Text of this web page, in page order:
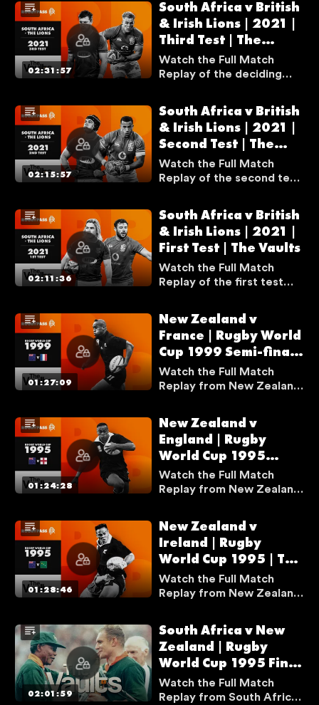
E
I
F
Y
O
A
R
E
U
S
N
G
A
V
P
LOGOUT
Irish Lions from the 2005
series. Dan Carter had an
incredible performance in
a game that is widely
regarded as the most
complete performance
games' history.
02:31:57
South Africa v British
& Irish Lions | 2021 |
Third Test | The
Vaults
Watch the Full Match
Replay of the deciding
South Africa and the
British & Irish Lions from
the 2021 series.
02:15:57
South Africa v British
& Irish Lions | 2021 |
Second Test | The
Vaults
Watch the Full Match
Replay of the second test
Africa and the British &
Irish Lions from the 2021
series.
02:11:36
South Africa v British
& Irish Lions | 2021 |
First Test | The Vaults
Watch the Full Match
Replay of the first test
Irish Lions from the 2021
series.
01:27:09
New Zealand v
France | Rugby World
Cup 1999 Semi-final |
The Vaults
Watch the Full Match
Replay from New Zealand
as Jonah Lomu scored
two tries in one of the
best matches in Rugby
World Cup history.
01:24:28
New Zealand v
England | Rugby
World Cup 1995
Semi-final | The
Vaults
Watch the Full Match
Replay from New Zealand
World Cup 1995 Semi-final
as Jonah Lomu scored one
of the most infamous tries
in Rugby World Cup
history.
01:28:46
New Zealand v
Ireland | Rugby
World Cup 1995 | The
Vaults
Watch the Full Match
Replay from New Zealand
World Cup 1995 as Jonah
Lomu scored his first ever
Rugby World Cup try.
02:01:59
South Africa v New
Zealand | Rugby
World Cup 1995 Final
| The Vaults
Watch the Full Match
Replay from South Africa